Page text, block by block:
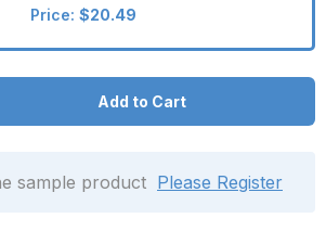
Price: $20.49
Add to Cart
sample product Please Register